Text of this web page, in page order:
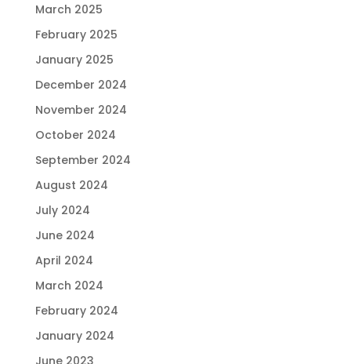
March 2025
February 2025
January 2025
December 2024
November 2024
October 2024
September 2024
August 2024
July 2024
June 2024
April 2024
March 2024
February 2024
January 2024
June 2023